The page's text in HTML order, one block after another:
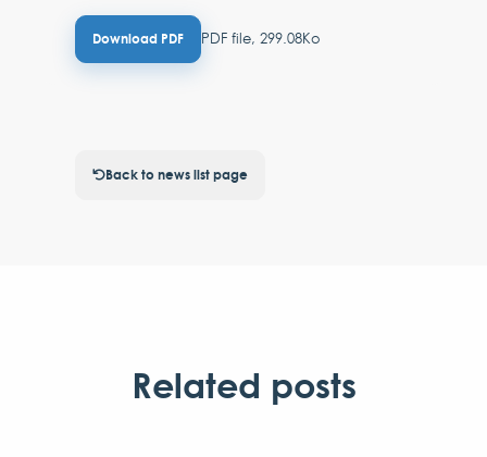
Download PDF PDF file, 299.08Ko
Back to news list page
Related posts